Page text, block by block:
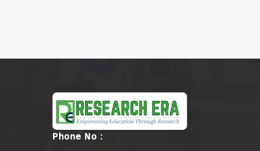
Phone No :